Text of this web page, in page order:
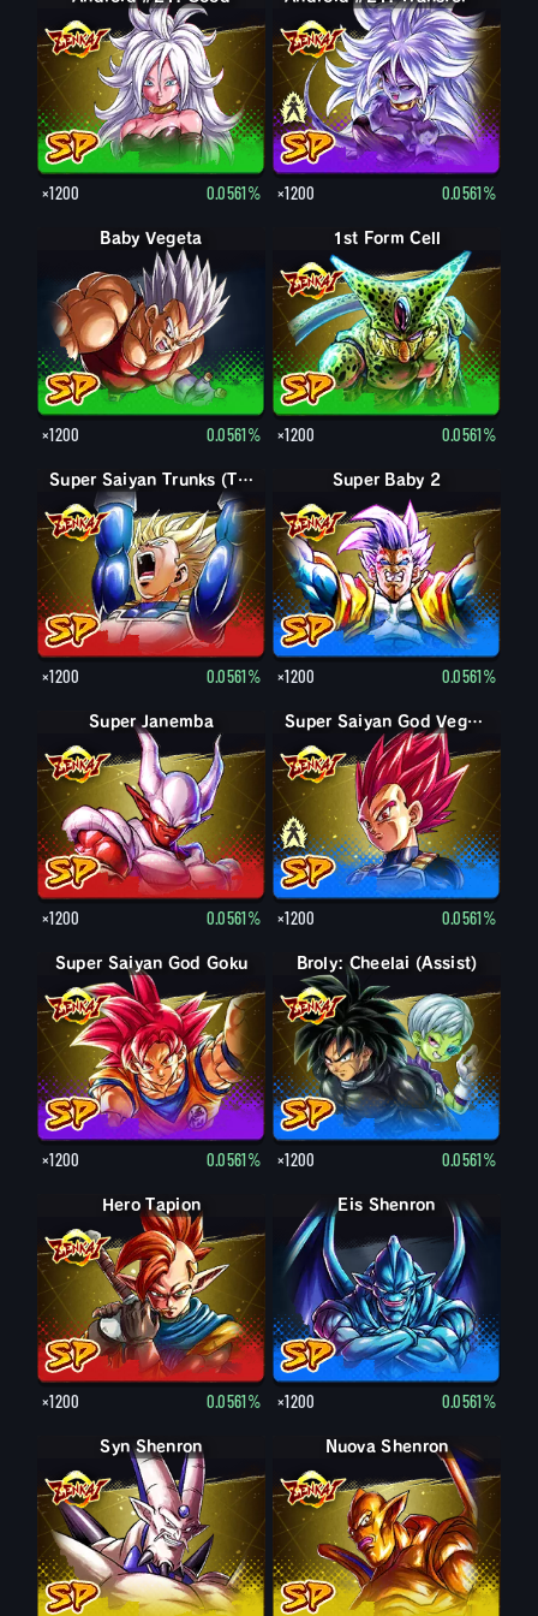
×1200 0.0561% ×1200 0.0561%
Baby Vegeta
×1200 0.0561%
1st Form Cell
×1200 0.0561%
Super Saiyan Trunks (Teen)
×1200 0.0561%
Super Baby 2
×1200 0.0561%
Super Janemba
×1200 0.0561%
Super Saiyan VegetaSuper Saiyan God Vegeta
×1200 0.0561%
Super Saiyan God Goku
×1200 0.0561%
Broly: Cheelai (Assist)
×1200 0.0561%
Hero Tapion
×1200 0.0561%
Eis Shenron
×1200 0.0561%
Syn Shenron Nuova Shenron